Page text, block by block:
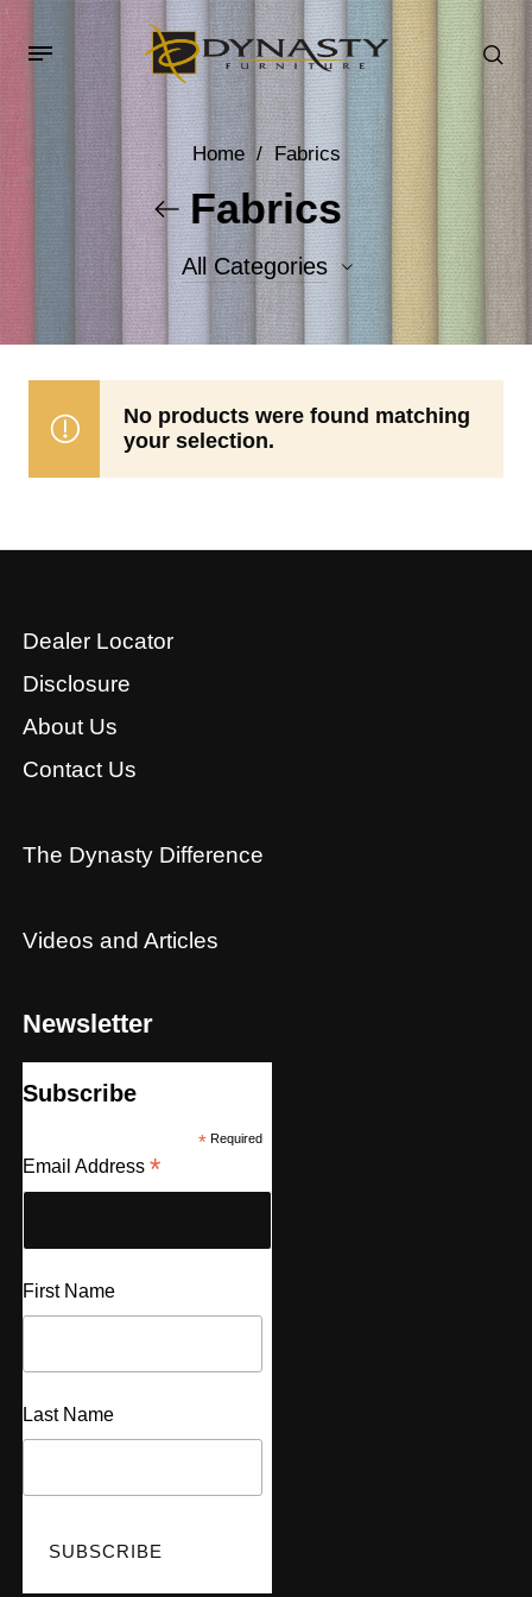
Home / Fabrics
Fabrics
All Categories
Accent Fabrics
No products were found matching
your selection.
Dealer Locator
Disclosure
About Us
Contact Us
The Dynasty Difference
Videos and Articles
Newsletter
Subscribe
*Required
Email Address *
First Name
Last Name